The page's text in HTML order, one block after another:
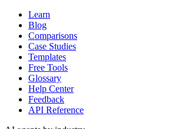
Learn
Blog
Comparisons
Case Studies
Templates
Free Tools
Glossary
Help Center
Feedback
API Reference